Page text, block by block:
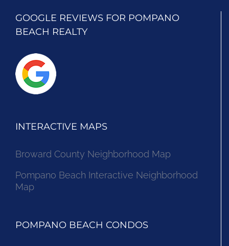
GOOGLE REVIEWS FOR POMPANO
BEACH REALTY
INTERACTIVE MAPS
Broward County Neighborhood Map
Pompano Beach Interactive Neighborhood
Map
POMPANO BEACH CONDOS